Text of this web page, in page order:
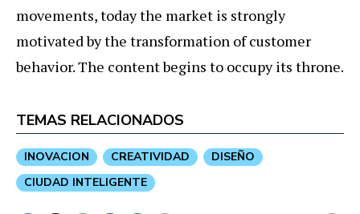
movements, today the market is strongly
motivated by the transformation of customer
behavior. The content begins to occupy its throne.
TEMAS RELACIONADOS
INOVACION CREATIVIDAD
DISEÑO
CIUDAD INTELIGENTE